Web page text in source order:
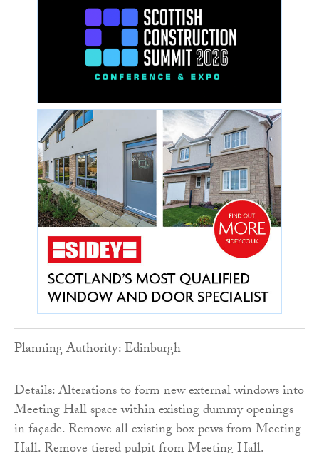
Planning Authority: Edinburgh
Details: Alterations to form new external windows into
Meeting Hall space within existing dummy openings
in façade. Remove all existing box pews from Meeting